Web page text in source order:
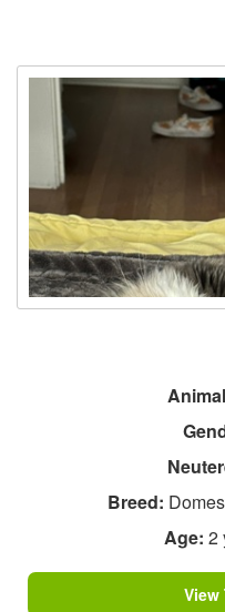
Breed:
Age: 2
View